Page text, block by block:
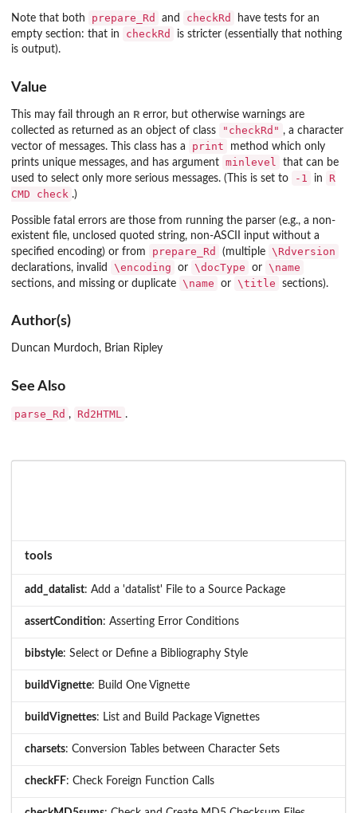
Note that both prepare_Rd and checkRd
have tests for an
empty section: that in
checkRd
is stricter (essentially that nothing
is output).
Value
This may fail through an R error, but otherwise warnings are
collected as returned as an object of class
"checkRd" , a character
vector of messages. This class has a
print
method which only
prints unique messages, and has argument minlevel
that can be
used to select only more serious messages. (This is set to
-1 in
R
CMD check .)
Possible fatal errors are those from running the parser (e.g., a non-
existent file, unclosed quoted string, non-ASCII input without a
specified encoding) or from
prepare_Rd (multiple \Rdversion
declarations, invalid \encoding or \docType or \name
sections, and missing or duplicate \name or \title sections).
Author(s)
Duncan Murdoch, Brian Ripley
See Also
parse_Rd , Rd2HTML .
tools
add_datalist: Add a 'datalist' File to a Source Package
assertCondition: Asserting Error Conditions
bibstyle: Select or Define a Bibliography Style
buildVignette: Build One Vignette
buildVignettes: List and Build Package Vignettes
charsets: Conversion Tables between Character Sets
checkFF: Check Foreign Function Calls